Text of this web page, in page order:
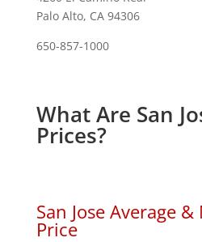
Palo Alto, CA 94306
650-857-1000
What Are San
Prices?
San Jose Average
Price